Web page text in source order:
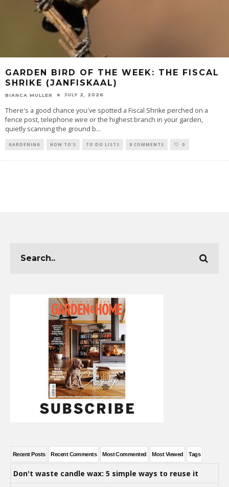
GARDEN BIRD OF THE WEEK: THE FISCAL
SHRIKE (JANFISKAAL)
BIANCA MULLER JULY 2, 2026
There's a good chance you've spotted a Fiscal Shrike perched on a
fence post, telephone wire or the highest branch in your garden,
quietly scanning the ground b...
GARDENING HOW TO'S TO DO LISTS 0 COMMENTS 0
Recent Posts Recent Comments Most Commented Most Viewed Tags
Don't waste candle wax: 5 simple ways to reuse it